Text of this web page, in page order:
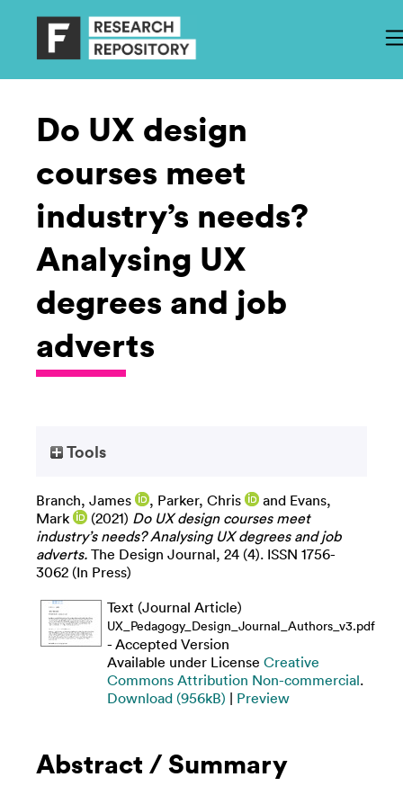
Do UX design
courses meet
industry’s needs?
Analysing UX
degrees and job
adverts
Tools
Branch, James , Parker, Chris and Evans,
Mark
(2021) Do UX design courses meet
industry’s needs? Analysing UX degrees and job
adverts. The Design Journal, 24 (4). ISSN 1756-
3062 (In Press)
Text (Journal Article)
UX_Pedagogy_Design_Journal_Authors_v3.pdf
- Accepted Version
Available under License Creative
Commons Attribution Non-commercial.
Download (956kB) | Preview
Abstract / Summary